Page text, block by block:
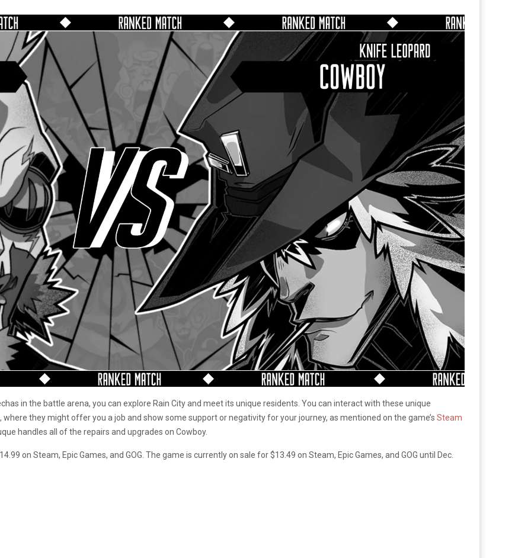
in the battle arena, you can explore Rain City and meet its unique residents. You can interact with these unique
they might offer you a job and show some support or negativity for your journey, as mentioned on the game’s Steam
handles all of the repairs and upgrades on Cowboy.
on Steam, Epic Games, and GOG. The game is currently on sale for $13.49 on Steam, Epic Games, and GOG until Dec.